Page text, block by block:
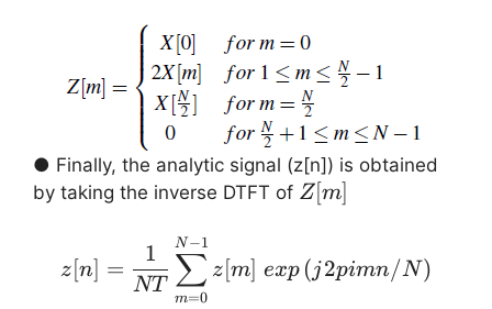
● Finally, the analytic signal (z[n]) is obtained
by taking the inverse DTFT of Z[m]
Z[m]
z[n] =
NT
1
m=0
∑
N−1
z[m] exp (j2pimn/N)